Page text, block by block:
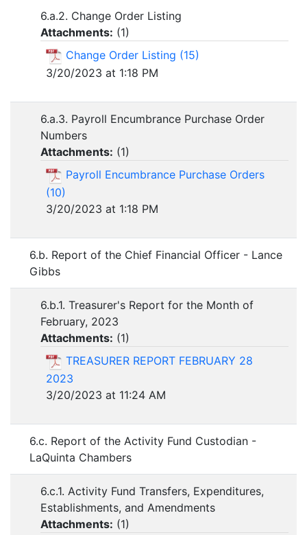
6.a.2. Change Order Listing
Attachments: (1)
Change Order Listing (15)
3/20/2023 at 1:18 PM
6.a.3. Payroll Encumbrance Purchase Order
Numbers
Attachments: (1)
Payroll Encumbrance Purchase Orders
(10)
3/20/2023 at 1:18 PM
6.b. Report of the Chief Financial Officer - Lance
Gibbs
6.b.1. Treasurer's Report for the Month of
February, 2023
Attachments: (1)
TREASURER REPORT FEBRUARY 28
2023
3/20/2023 at 11:24 AM
6.c. Report of the Activity Fund Custodian -
LaQuinta Chambers
6.c.1. Activity Fund Transfers, Expenditures,
Establishments, and Amendments
Attachments: (1)